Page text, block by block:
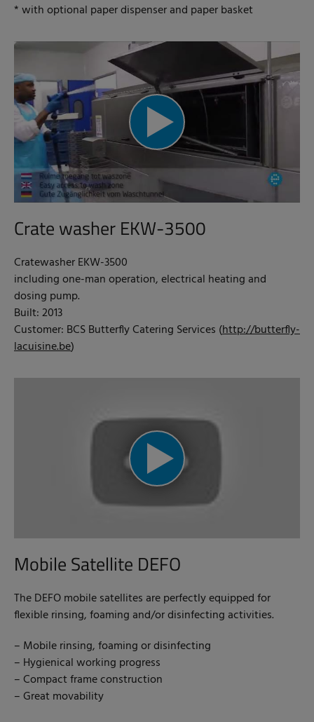
* with optional paper dispenser and paper basket
Crate washer EKW-3500
Cratewasher EKW-3500
including one-man operation, electrical heating and
dosing pump.
Built: 2013
Customer: BCS Butterfly Catering Services (http://butterfly-
lacuisine.be)
Mobile Satellite DEFO
The DEFO mobile satellites are perfectly equipped for
flexible rinsing, foaming and/or disinfecting activities.
– Mobile rinsing, foaming or disinfecting
– Hygienical working progress
– Compact frame construction
– Great movability